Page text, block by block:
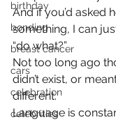
birthday
bonding
breast cancer
cars
celebration
celebrities
And if you’d asked
something, I can
“do what?”
Not too long ago
didn’t exist, or
different.
Language is